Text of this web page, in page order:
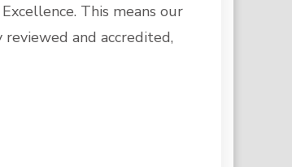
This means our
and accredited,